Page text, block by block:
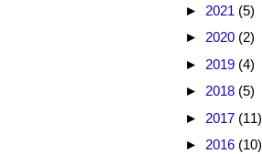
► 2021 (5)
► 2020 (2)
► 2019 (4)
► 2018 (5)
► 2017 (11)
► 2016 (10)